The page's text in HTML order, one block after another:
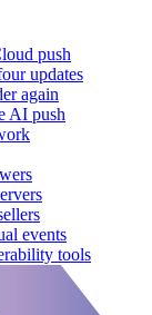
push
updates
again
AI push
events
tools